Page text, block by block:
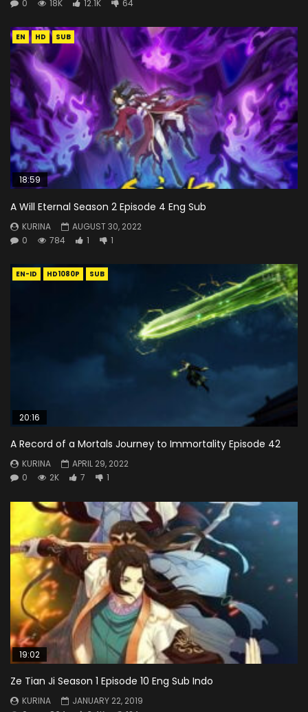
0
18K 12.1K 64
EN HD SUB
18:59
A Will Eternal Season 2 Episode 4 Eng Sub
KURINA
AUGUST 30, 2022
0
784 1 1
EN-ID HD1080P SUB
20:16
A Record of a Mortals Journey to Immortality Episode 42
KURINA
APRIL 29, 2022
0
2K 7 1
19:02
Ze Tian Ji Season 1 Episode 10 Eng Sub Indo
KURINA
JANUARY 22, 2019